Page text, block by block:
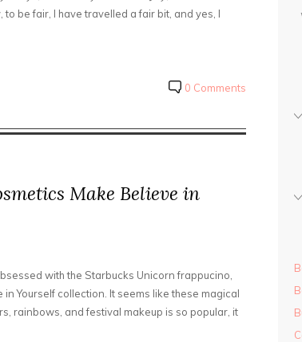
be fair, I have travelled a fair bit, and yes, I
0 Comments
Make Believe in
with the Starbucks Unicorn frappucino,
Yourself collection. It seems like these magical
rainbows, and festival makeup is so popular, it